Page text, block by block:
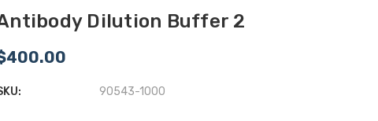
Dilution Buffer 2
90543-1000